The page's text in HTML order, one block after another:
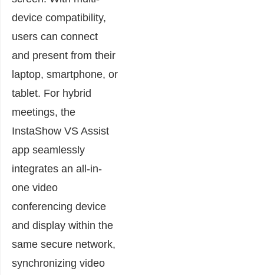
device compatibility,
users can connect
and present from their
laptop, smartphone, or
tablet. For hybrid
meetings, the
InstaShow VS Assist
app seamlessly
integrates an all-in-
one video
conferencing device
and display within the
same secure network,
synchronizing video